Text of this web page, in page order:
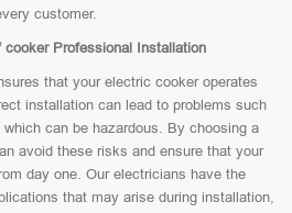
customer.
cooker Professional Installation
that your electric cooker operates
installation can lead to problems such
can be hazardous. By choosing a
avoid these risks and ensure that your
day one. Our electricians have the
that may arise during installation,